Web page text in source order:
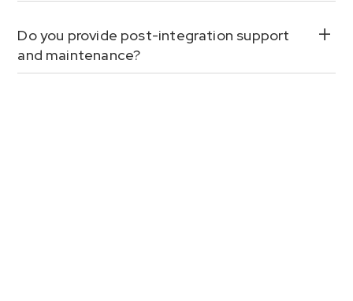
Do you provide post-integration support
and maintenance?